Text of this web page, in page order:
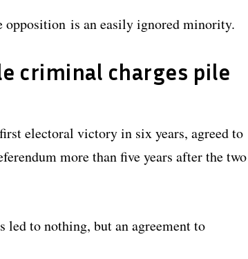
is an easily ignored minority.
criminal charges pile
electoral victory in six years, agreed to
more than five years after the two
led to nothing, but an agreement to